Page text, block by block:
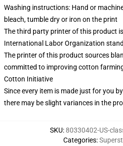
Washing instructions: Hand or
bleach, tumble dry or iron on the print
The third party printer of this product
International Labor Organization
The printer of this product sources
committed to improving cotton
Cotton Initiative
Since every item is made just for you
there may be slight variances in the
SKU:80330402-US-
Categories: